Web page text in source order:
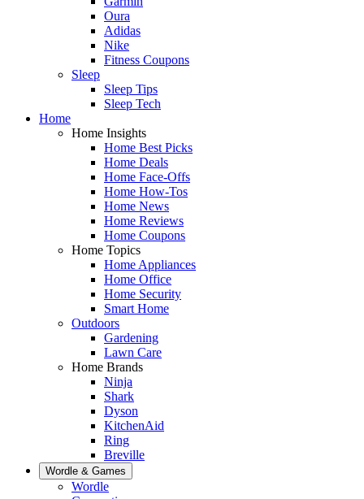
Oura
Adidas
Nike
Fitness Coupons
Sleep
Sleep Tips
Sleep Tech
Home
Home Insights
Home Best Picks
Home Deals
Home Face-Offs
Home How-Tos
Home News
Home Reviews
Home Coupons
Home Topics
Home Appliances
Home Office
Home Security
Smart Home
Outdoors
Gardening
Lawn Care
Home Brands
Ninja
Shark
Dyson
KitchenAid
Ring
Breville
Wordle & Games
Wordle